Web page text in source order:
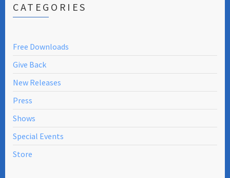
CATEGORIES
Free Downloads
Give Back
New Releases
Press
Shows
Special Events
Store